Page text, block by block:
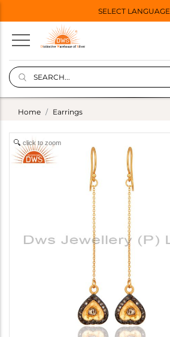
SELECT LANGUAGE
Home Earrings
click to zoom